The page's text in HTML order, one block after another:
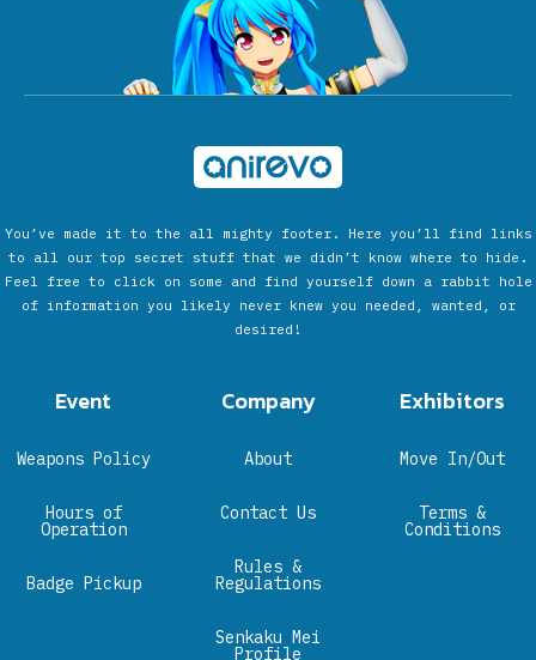
You’ve made it to the all mighty footer. Here you’ll find links
to all our top secret stuff that we didn’t know where to hide.
Feel free to click on some and find yourself down a rabbit hole
of information you likely never knew you needed, wanted, or
desired!
Event
Weapons Policy
Hours of
Operation
Badge Pickup
Company
About
Contact Us
Rules &
Regulations
Senkaku Mei
Profile
Exhibitors
Move In/Out
Terms &
Conditions